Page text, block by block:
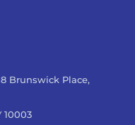
Brunswick Place,
10003